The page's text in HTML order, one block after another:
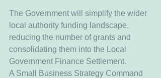
The Government will simplify the wider
local authority funding landscape,
reducing the number of grants and
consolidating them into the Local
Government Finance Settlement.
A Small Business Strategy Command